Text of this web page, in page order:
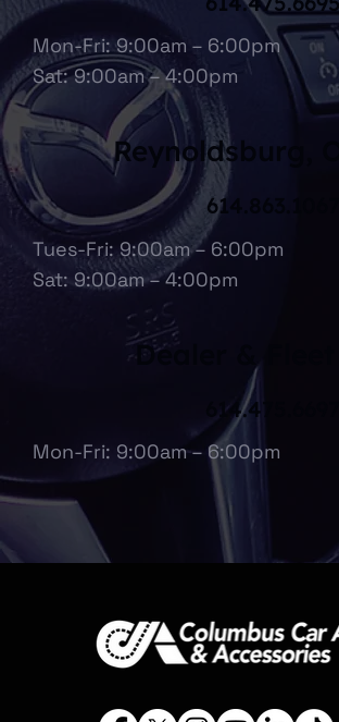
Mon-Fri: 9:00am – 6:00pm
Sat: 9:00am – 4:00pm
Tues-Fri: 9:00am – 6:00pm
Sat: 9:00am – 4:00pm
614.863.1067
Reynoldsburg,
Mon-Fri: 9:00am – 6:00pm
614.475.6697
Dealer & Fleet